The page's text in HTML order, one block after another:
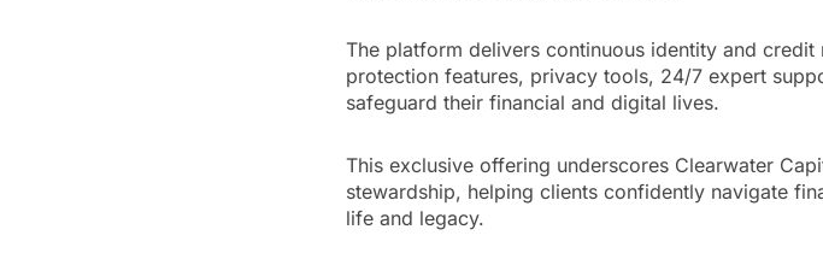
The platform delivers continuous identity and
protection features, privacy tools, 24/7 expert
safeguard their financial and digital lives.
This exclusive offering underscores Clearwater
stewardship, helping clients confidently navigate
life and legacy.